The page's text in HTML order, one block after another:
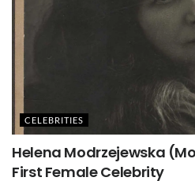
CELEBRITIES
Helena Modrzejewska
First Female Celebrity